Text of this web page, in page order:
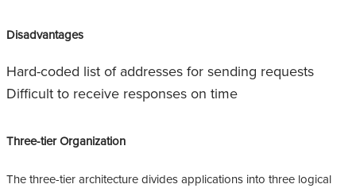
Disadvantages
Hard-coded list of addresses for sending requests
Difficult to receive responses on time
Three-tier Organization
The three-tier architecture divides applications into three logical